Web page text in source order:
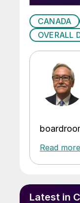
CANADA
OVERALL
Read
Latest in